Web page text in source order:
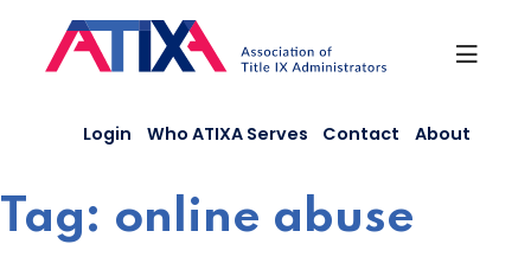
content
Login Who ATIXA Serves Contact About
Tag: online abuse